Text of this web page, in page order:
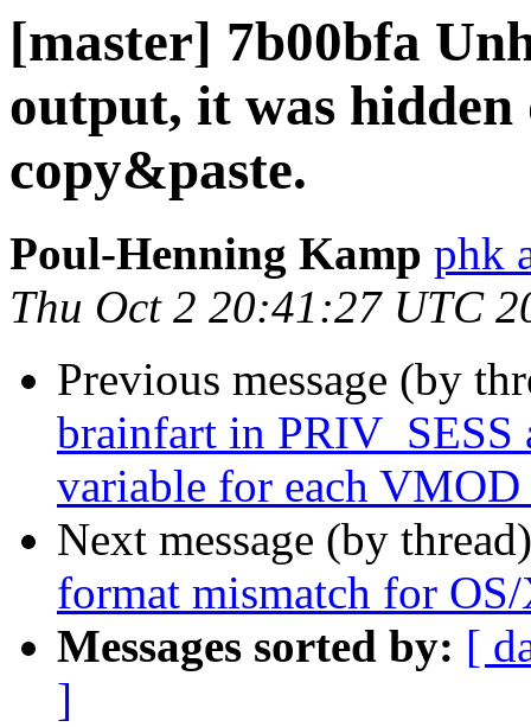
[master] 7b00bfa
output, it was hidden
copy&paste.
Poul-Henning Kamp phk
Thu Oct 2 20:41:27 UTC
Previous message (by
brainfart in PRIV_SESS
variable for each VMOD
Next message (by
format mismatch for
Messages sorted by: [
]